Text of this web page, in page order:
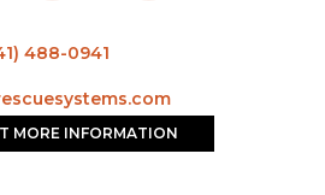
488-0941
MORE INFORMATION